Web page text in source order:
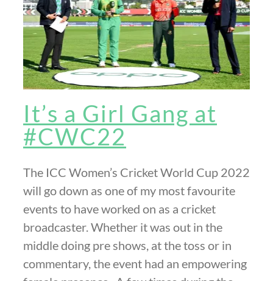
It’s a Girl Gang at
#CWC22
The ICC Women’s Cricket World Cup 2022
will go down as one of my most favourite
events to have worked on as a cricket
broadcaster. Whether it was out in the
middle doing pre shows, at the toss or in
commentary, the event had an empowering